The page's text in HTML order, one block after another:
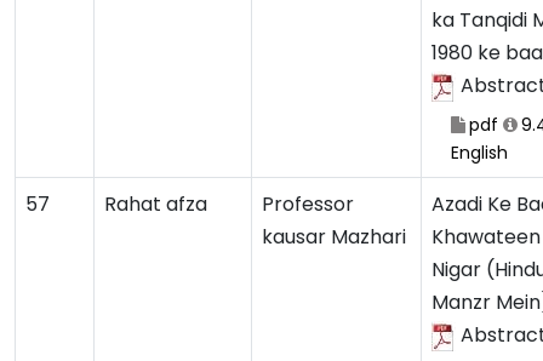
ka Tanqidi
1980 ke
pdf
English
57 Rahat afza
Professor
kausar Mazhari
Azadi Ke
Nigar
Manzr